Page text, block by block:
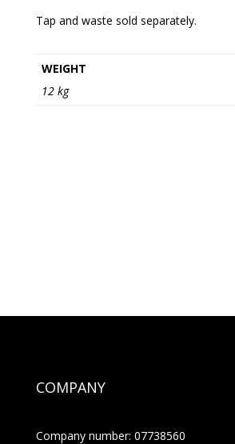
Tap and waste sold separately.
WEIGHT
12 kg
COMPANY
Company number: 07738560